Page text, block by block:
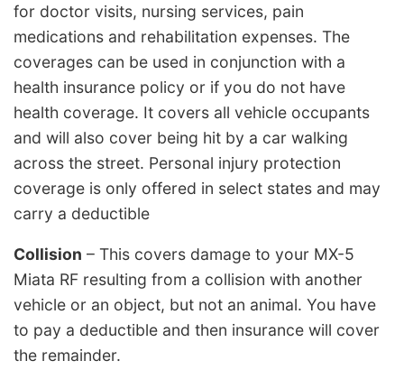
for doctor visits, nursing services, pain
medications and rehabilitation expenses. The
coverages can be used in conjunction with a
health insurance policy or if you do not have
health coverage. It covers all vehicle occupants
and will also cover being hit by a car walking
across the street. Personal injury protection
coverage is only offered in select states and may
carry a deductible
Collision – This covers damage to your MX-5
Miata RF resulting from a collision with another
vehicle or an object, but not an animal. You have
to pay a deductible and then insurance will cover
the remainder.